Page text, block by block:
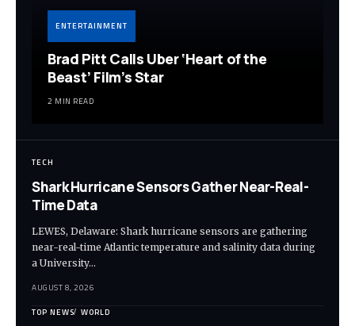
ENTERTAINMENT
Brad Pitt Calls Uber ‘Heart of the
Beast’ Film’s Star
2 MIN READ
TECH
Shark Hurricane Sensors Gather Near-Real-
Time Data
LEWES, Delaware: Shark hurricane sensors are gathering
near-real-time Atlantic temperature and salinity data during
a University…
AUGUST 8, 2026
TOP NEWS WORLD